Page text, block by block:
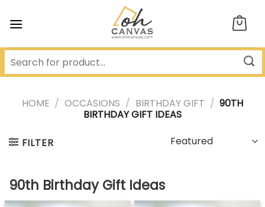
HOME / OCCASIONS / BIRTHDAY GIFT / 90TH
BIRTHDAY GIFT IDEAS
FILTER
90th Birthday Gift Ideas